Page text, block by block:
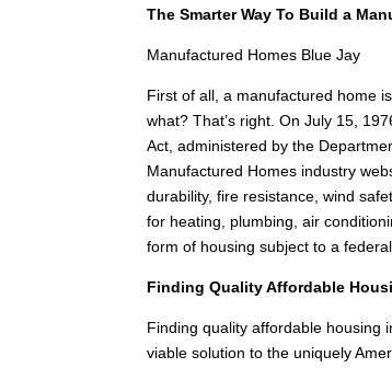
The Smarter Way To Build a
Manufactured Homes Blue Jay
First of all, a manufactured home
what? That’s right. On July 15,
Act, administered by the
Manufactured Homes industry
durability, fire resistance, wind
for heating, plumbing, air
form of housing subject to a
Finding Quality Affordable
Finding quality affordable housing
viable solution to the uniquely